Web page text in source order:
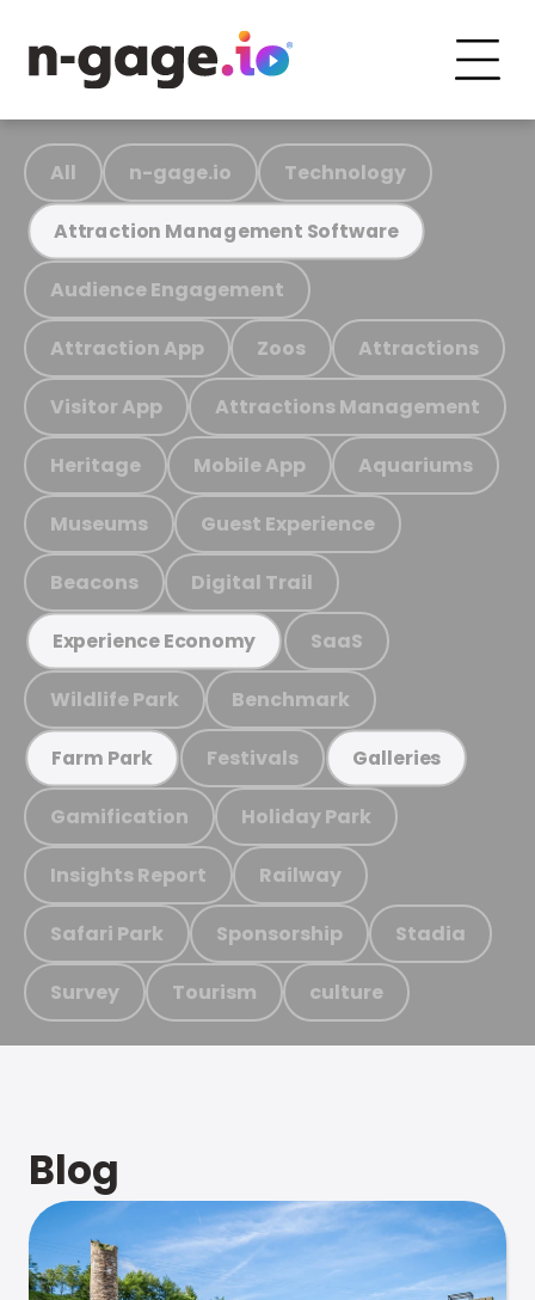
All n-gage.io Technology
Attraction Management Software
Audience Engagement
Attraction App Zoos Attractions
Visitor App Attractions Management
Heritage Mobile App Aquariums
Museums Guest Experience
Beacons Digital Trail
Experience Economy SaaS
Wildlife Park Benchmark
Farm Park Festivals Galleries
Gamification Holiday Park
Insights Report Railway
Safari Park Sponsorship Stadia
Survey Tourism culture
Blog